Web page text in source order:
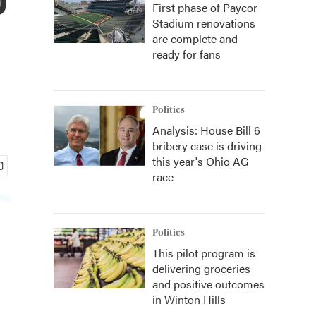
First phase of Paycor
Stadium renovations
are complete and
ready for fans
Politics
Analysis: House Bill 6
bribery case is driving
this year's Ohio AG
race
Politics
This pilot program is
delivering groceries
and positive outcomes
in Winton Hills